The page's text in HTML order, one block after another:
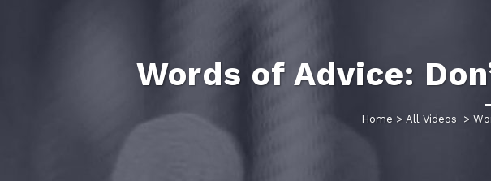
Words of Advice:
Home > All Videos >